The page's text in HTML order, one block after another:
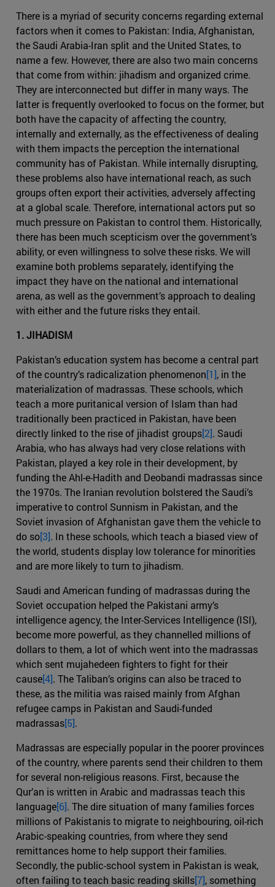
There is a myriad of security concerns regarding external
factors when it comes to Pakistan: India, Afghanistan,
the Saudi Arabia-Iran split and the United States, to
name a few. However, there are also two main concerns
that come from within: jihadism and organized crime.
They are interconnected but differ in many ways. The
latter is frequently overlooked to focus on the former, but
both have the capacity of affecting the country,
internally and externally, as the effectiveness of dealing
with them impacts the perception the international
community has of Pakistan. While internally disrupting,
these problems also have international reach, as such
groups often export their activities, adversely affecting
at a global scale. Therefore, international actors put so
much pressure on Pakistan to control them. Historically,
there has been much scepticism over the government’s
ability, or even willingness to solve these risks. We will
examine both problems separately, identifying the
impact they have on the national and international
arena, as well as the government’s approach to dealing
with either and the future risks they entail.
1. JIHADISM
Pakistan’s education system has become a central part
of the country’s radicalization phenomenon[1], in the
materialization of madrassas. These schools, which
teach a more puritanical version of Islam than had
traditionally been practiced in Pakistan, have been
directly linked to the rise of jihadist groups[2]. Saudi
Arabia, who has always had very close relations with
Pakistan, played a key role in their development, by
funding the Ahl-e-Hadith and Deobandi madrassas since
the 1970s. The Iranian revolution bolstered the Saudi’s
imperative to control Sunnism in Pakistan, and the
Soviet invasion of Afghanistan gave them the vehicle to
do so[3]. In these schools, which teach a biased view of
the world, students display low tolerance for minorities
and are more likely to turn to jihadism.
Saudi and American funding of madrassas during the
Soviet occupation helped the Pakistani army’s
intelligence agency, the Inter-Services Intelligence (ISI),
become more powerful, as they channelled millions of
dollars to them, a lot of which went into the madrassas
which sent mujahedeen fighters to fight for their
cause[4]. The Taliban’s origins can also be traced to
these, as the militia was raised mainly from Afghan
refugee camps in Pakistan and Saudi-funded
madrassas[5].
Madrassas are especially popular in the poorer provinces
of the country, where parents send their children to them
for several non-religious reasons. First, because the
Qur’an is written in Arabic and madrassas teach this
language[6]. The dire situation of many families forces
millions of Pakistanis to migrate to neighbouring, oil-rich
Arabic-speaking countries, from where they send
remittances home to help support their families.
Secondly, the public-school system in Pakistan is weak,
often failing to teach basic reading skills[7], something